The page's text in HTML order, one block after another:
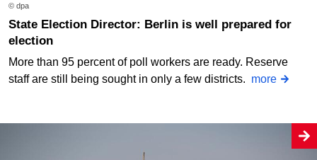
© dpa
State Election Director: Berlin is well prepared for
election
More than 95 percent of poll workers are ready. Reserve
staff are still being sought in only a few districts. more